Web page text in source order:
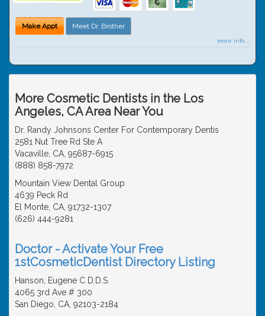
Make Appt Meet Dr. Brother
more info ...
More Cosmetic Dentists in the Los
Angeles, CA Area Near You
Dr. Randy Johnsons Center For Contemporary Dentis
2581 Nut Tree Rd Ste A
Vacaville, CA, 95687-6915
(888) 858-7972
Mountain View Dental Group
4639 Peck Rd
El Monte, CA, 91732-1307
(626) 444-9281
Doctor - Activate Your Free
1stCosmeticDentist Directory Listing
Hanson, Eugene C D.D.S.
4065 3rd Ave # 300
San Diego, CA, 92103-2184